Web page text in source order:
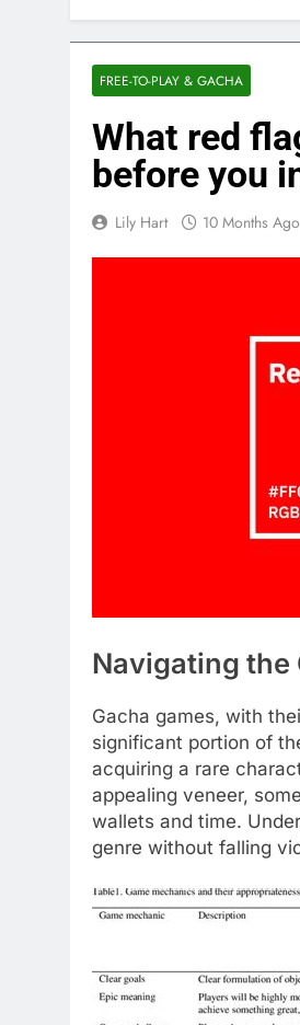
FREE-TO-PLAY & GACHA
What red
before you
Lily Hart 10 Months Ago
Navigating the
Gacha games, with
significant portion of
acquiring a rare
appealing veneer,
wallets and time.
genre without falling